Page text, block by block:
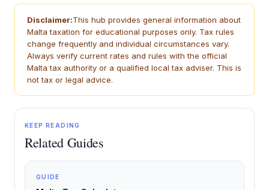
Disclaimer:This hub provides general information about
Malta taxation for educational purposes only. Tax rules
change frequently and individual circumstances vary.
Always verify current rates and rules with the official
Malta tax authority or a qualified local tax adviser. This is
not tax or legal advice.
KEEP READING
Related Guides
GUIDE